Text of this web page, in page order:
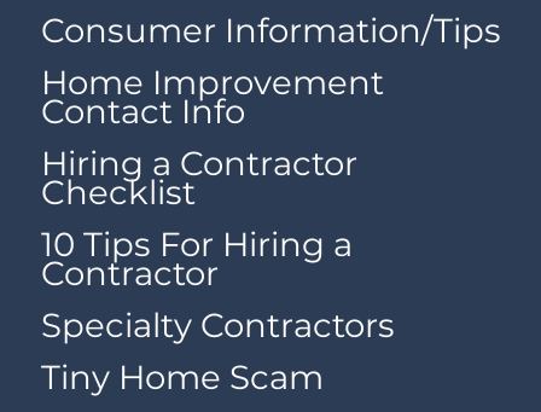
Consumer Information/Tips
Home Improvement
Contact Info
Hiring a Contractor
Checklist
10 Tips For Hiring a
Contractor
Specialty Contractors
Tiny Home Scam